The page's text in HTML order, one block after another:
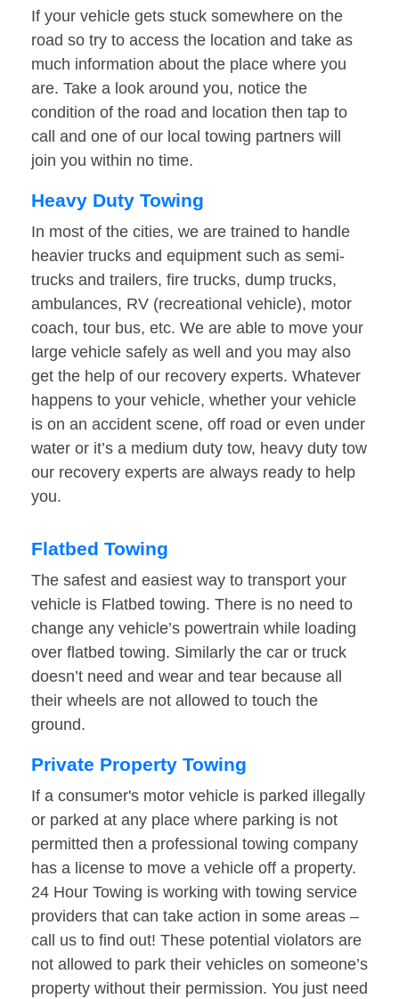
If your vehicle gets stuck somewhere on the
road so try to access the location and take as
much information about the place where you
are. Take a look around you, notice the
condition of the road and location then tap to
call and one of our local towing partners will
join you within no time.
Heavy Duty Towing
In most of the cities, we are trained to handle
heavier trucks and equipment such as semi-
trucks and trailers, fire trucks, dump trucks,
ambulances, RV (recreational vehicle), motor
coach, tour bus, etc. We are able to move your
large vehicle safely as well and you may also
get the help of our recovery experts. Whatever
happens to your vehicle, whether your vehicle
is on an accident scene, off road or even under
water or it’s a medium duty tow, heavy duty tow
our recovery experts are always ready to help
you.
Flatbed Towing
The safest and easiest way to transport your
vehicle is Flatbed towing. There is no need to
change any vehicle’s powertrain while loading
over flatbed towing. Similarly the car or truck
doesn’t need and wear and tear because all
their wheels are not allowed to touch the
ground.
Private Property Towing
If a consumer's motor vehicle is parked illegally
or parked at any place where parking is not
permitted then a professional towing company
has a license to move a vehicle off a property.
24 Hour Towing is working with towing service
providers that can take action in some areas –
call us to find out! These potential violators are
not allowed to park their vehicles on someone’s
property without their permission. You just need